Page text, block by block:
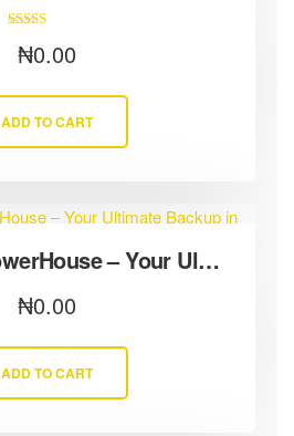
5.00
out of 5
₦0.00
ADD TO CART
Anker 757 PowerHouse – Your Ultimate Backup in Severe Weather
₦0.00
ADD TO CART